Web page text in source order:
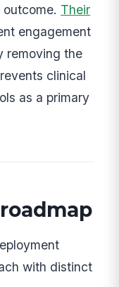
Their
engagement
removing the
clinical
as a primary
with distinct